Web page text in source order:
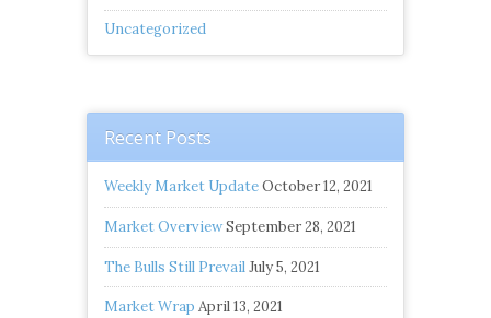
Uncategorized
Recent Posts
Weekly Market UpdateOctober 12, 2021
Market OverviewSeptember 28, 2021
The Bulls Still PrevailJuly 5, 2021
Market Wrap April 13, 2021